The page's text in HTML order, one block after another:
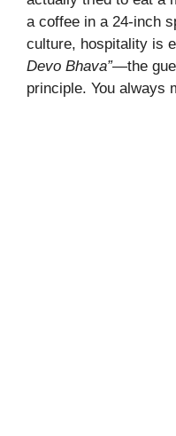
a coffee in a 24-inch
culture, hospitality is
Devo Bhava”—the
principle. You always